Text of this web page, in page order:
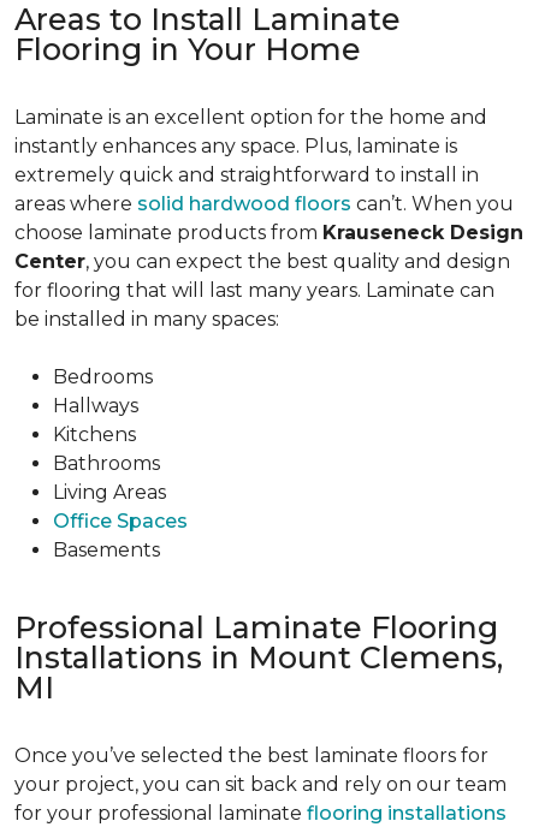
Areas to Install Laminate
Flooring in Your Home
Laminate is an excellent option for the home and
instantly enhances any space. Plus, laminate is
extremely quick and straightforward to install in
areas where solid hardwood floors can’t. When you
choose laminate products from Krauseneck Design
Center, you can expect the best quality and design
for flooring that will last many years. Laminate can
be installed in many spaces:
Bedrooms
Hallways
Kitchens
Bathrooms
Living Areas
Office Spaces
Basements
Professional Laminate Flooring
Installations in Mount Clemens,
MI
Once you’ve selected the best laminate floors for
your project, you can sit back and rely on our team
for your professional laminate flooring installations